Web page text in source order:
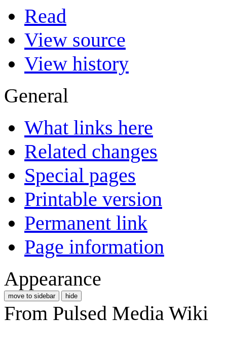
Read
View source
View history
General
What links here
Related changes
Special pages
Printable version
Permanent link
Page information
Appearance
move to sidebar hide
From Pulsed Media Wiki